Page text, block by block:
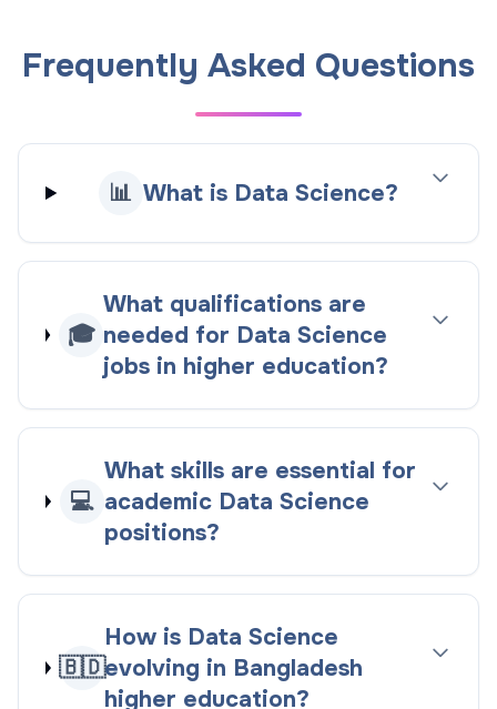
Frequently Asked Questions
📊 What is Data Science?
🎓
What qualifications are
needed for Data Science
jobs in higher education?
💻
What skills are essential for
academic Data Science
positions?
🇧🇩
How is Data Science
evolving in Bangladesh
higher education?